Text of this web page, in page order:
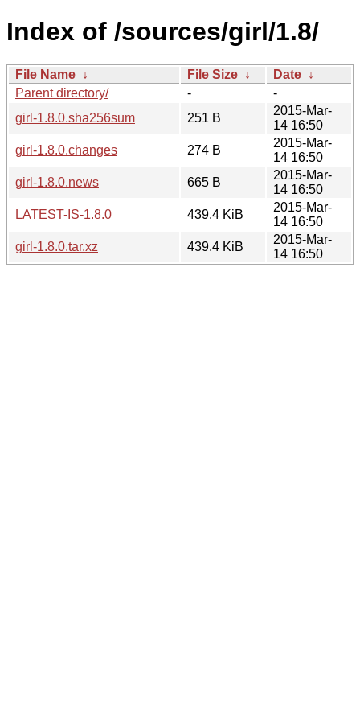
Index of /sources/girl/1.8/
File Name ↓ File Size ↓ Date ↓
Parent directory/
-
-
girl-1.8.0.sha256sum
251 B
2015-Mar-
14 16:50
girl-1.8.0.changes
274 B
2015-Mar-
14 16:50
girl-1.8.0.news
665 B
2015-Mar-
14 16:50
LATEST-IS-1.8.0
439.4 KiB
2015-Mar-
14 16:50
girl-1.8.0.tar.xz
439.4 KiB
2015-Mar-
14 16:50